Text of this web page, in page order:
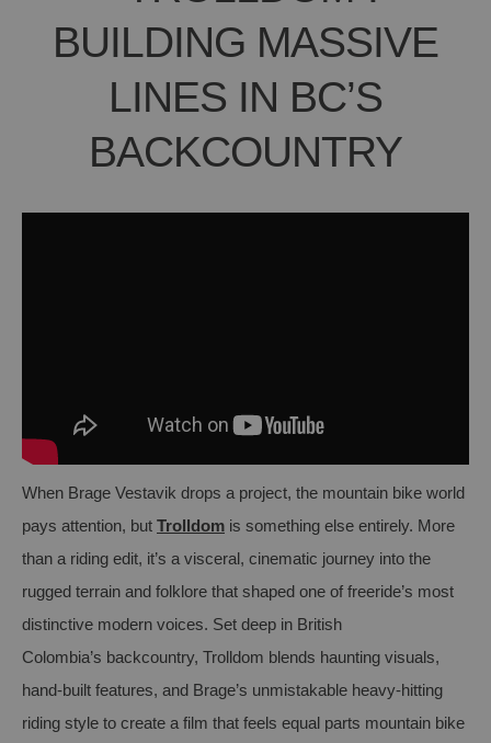
BUILDING MASSIVE
LINES IN BC’S
BACKCOUNTRY
When Brage Vestavik drops a project, the mountain bike world
pays attention, but Trolldom is something else entirely. More
than a riding edit, it’s a visceral, cinematic journey into the
rugged terrain and folklore that shaped one of freeride’s most
distinctive modern voices. Set deep in British
Colombia’s backcountry, Trolldom blends haunting visuals,
hand-built features, and Brage’s unmistakable heavy-hitting
riding style to create a film that feels equal parts mountain bike